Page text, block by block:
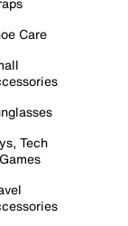
Care
Tech